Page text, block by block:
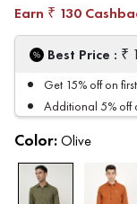
Earn ₹ 130
Best Price : ₹
Get 15% off on
Additional 5% off
Color: Olive